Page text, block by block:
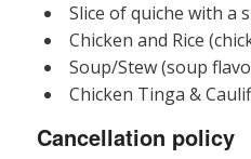
Slice of quiche with a
Chicken and Rice
Soup/Stew (soup
Chicken Tinga &
Cancellation policy